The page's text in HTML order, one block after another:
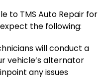
to TMS Auto Repair for
the following:
will conduct a
vehicle’s alternator
any issues